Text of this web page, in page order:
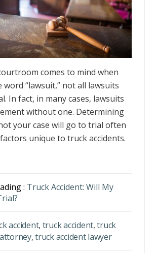
comes to mind when
“lawsuit,” not all lawsuits
In fact, in many cases, lawsuits
without one. Determining
your case will go to trial often
unique to truck accidents.
: Truck Accident: Will My
accident, truck accident,truck
,truck accident lawyer